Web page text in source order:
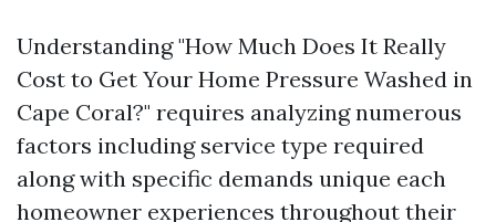
Understanding "How Much Does It Really
Cost to Get Your Home Pressure Washed in
Cape Coral?" requires analyzing numerous
factors including service type required
along with specific demands unique each
homeowner experiences throughout their